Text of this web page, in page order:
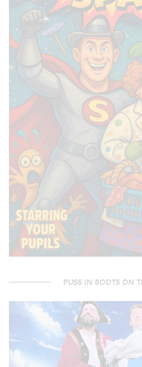
PUSS IN BOOTS ON